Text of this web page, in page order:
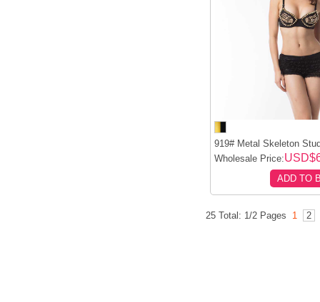
919# Metal Skeleton
Wholesale Price:
ADD TO
25 Total: 1/2 Pages 1 2